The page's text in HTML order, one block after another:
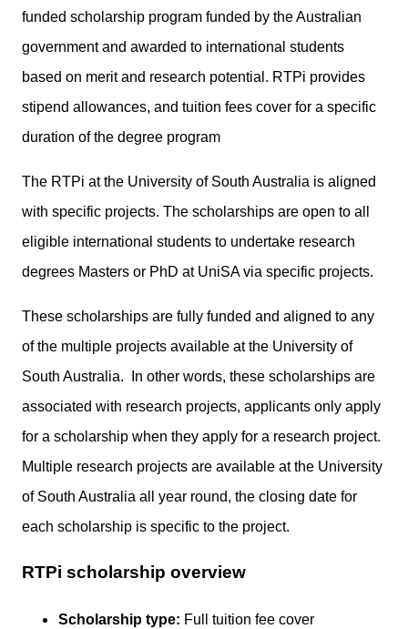
funded scholarship program funded by the Australian
government and awarded to international students
based on merit and research potential. RTPi provides
stipend allowances, and tuition fees cover for a specific
duration of the degree program
The RTPi at the University of South Australia is aligned
with specific projects. The scholarships are open to all
eligible international students to undertake research
degrees Masters or PhD at UniSA via specific projects.
These scholarships are fully funded and aligned to any
of the multiple projects available at the University of
South Australia. In other words, these scholarships are
associated with research projects, applicants only apply
for a scholarship when they apply for a research project.
Multiple research projects are available at the University
of South Australia all year round, the closing date for
each scholarship is specific to the project.
RTPi scholarship overview
Scholarship type: Full tuition fee cover